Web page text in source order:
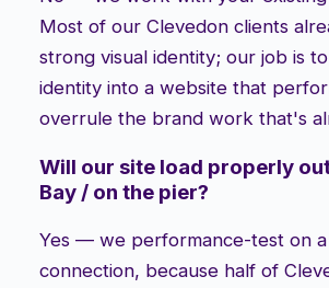
Most of our Clevedon clients
strong visual identity; our job is
identity into a website that
overrule the brand work that's
Will our site load properly
Bay / on the pier?
Yes — we performance-test on
connection, because half of